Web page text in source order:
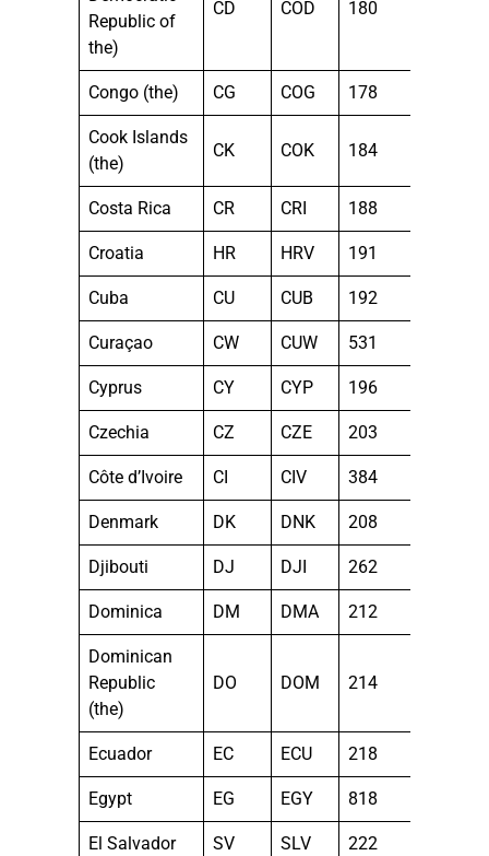
Republic of
the)
CD COD 180
Congo (the) CG COG 178
Cook Islands
(the)
CK COK 184
Costa Rica CR CRI 188
Croatia HR HRV 191
Cuba CU CUB 192
Curaçao CW CUW 531
Cyprus CY CYP 196
Czechia CZ CZE 203
Côte d’Ivoire CI CIV 384
Denmark DK DNK 208
Djibouti DJ DJI 262
Dominica DM DMA 212
Dominican
Republic
(the)
DO DOM 214
Ecuador EC ECU 218
Egypt EG EGY 818
El Salvador SV SLV 222